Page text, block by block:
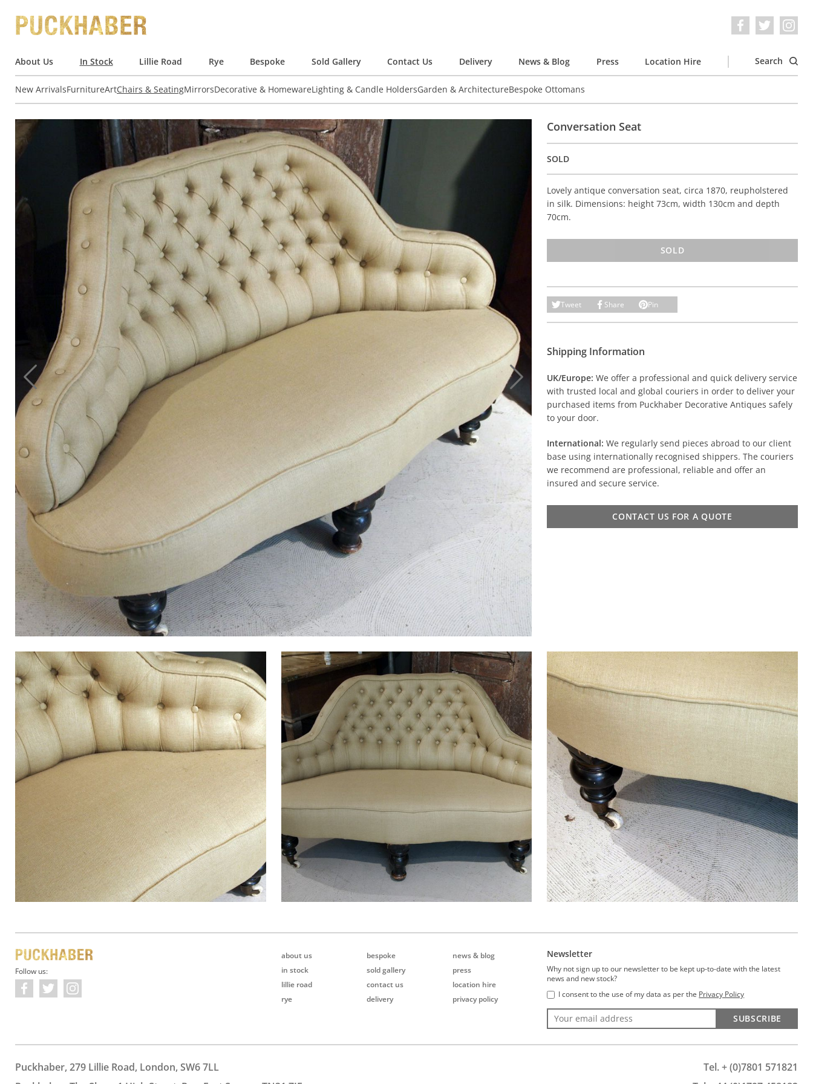
About Us In Stock Lillie Road Rye Bespoke Sold Gallery Contact Us Delivery News & Blog Press Location Hire Search
New ArrivalsFurnitureArtChairs & SeatingMirrorsDecorative & HomewareLighting & Candle HoldersGarden & ArchitectureBespoke Ottomans
Conversation Seat
SOLD
Lovely antique conversation seat, circa 1870, reupholstered
in silk. Dimensions: height 73cm, width 130cm and depth
70cm.
SOLD
Tweet Share Pin
Shipping Information
UK/Europe: We offer a professional and quick delivery service
with trusted local and global couriers in order to deliver your
purchased items from Puckhaber Decorative Antiques safely
to your door.
International: We regularly send pieces abroad to our client
base using internationally recognised shippers. The couriers
we recommend are professional, reliable and offer an
insured and secure service.
CONTACT US FOR A QUOTE
Follow us:
about us
in stock
lillie road
rye
bespoke
sold gallery
contact us
delivery
news & blog
press
location hire
privacy policy
Newsletter
Why not sign up to our newsletter to be kept up-to-date with the latest
news and new stock?
I consent to the use of my data as per the Privacy Policy
SUBSCRIBE
Puckhaber, 279 Lillie Road, London, SW6 7LL
Tel. + (0)7801 571821